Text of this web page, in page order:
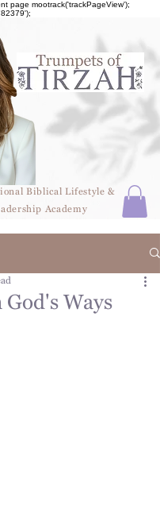
page mootrack('trackPageView');
Biblical Lifestyle &
Academy
Ways